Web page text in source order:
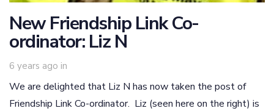
New Friendship Link Co-
ordinator: Liz N
6 years ago in
We are delighted that Liz N has now taken the post of
Friendship Link Co-ordinator. Liz (seen here on the right) is